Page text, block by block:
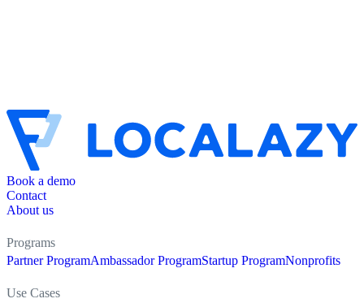
Book a demo
Contact
About us
Programs
Partner ProgramAmbassador ProgramStartup ProgramNonprofits
Use Cases